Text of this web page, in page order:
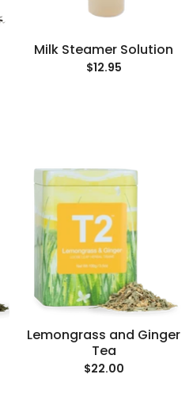
Milk Steamer Solution
$12.95
Lemongrass and Ginger
Tea
$22.00